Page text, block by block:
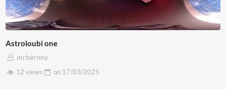
Astroloubi one
mrbernny
12 views
on 17/03/2025